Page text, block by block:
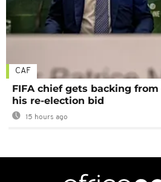
CAF
FIFA chief gets backing
his re-election bid
15 hours ago